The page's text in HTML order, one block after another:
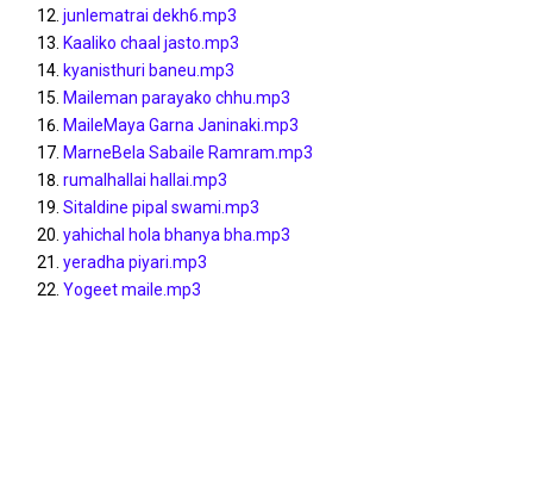
junlematrai dekh6.mp3
Kaaliko chaal jasto.mp3
kyanisthuri baneu.mp3
Maileman parayako chhu.mp3
MaileMaya Garna Janinaki.mp3
MarneBela Sabaile Ramram.mp3
rumalhallai hallai.mp3
Sitaldine pipal swami.mp3
yahichal hola bhanya bha.mp3
yeradha piyari.mp3
Yogeet maile.mp3